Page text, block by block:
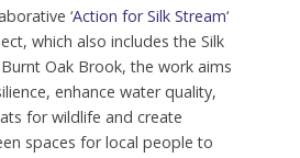
‘Action for Silk Stream‘
which also includes the Silk
Oak Brook, the work aims
enhance water quality,
for wildlife and create
spaces for local people to